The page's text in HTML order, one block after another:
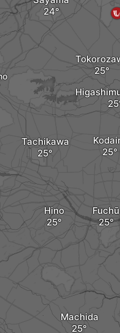
Hino
Tachikawa
Fuchū
Machida